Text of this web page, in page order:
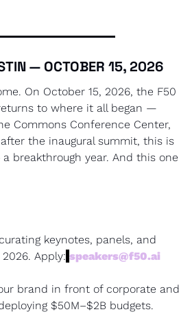
— OCTOBER 15, 2026
On October 15, 2026, the F50
to where it all began —
Commons Conference Center,
the inaugural summit, this is
breakthrough year. And this one
keynotes, panels, and
Apply: speakers@f50.ai
brand in front of corporate and
$50M–$2B budgets.